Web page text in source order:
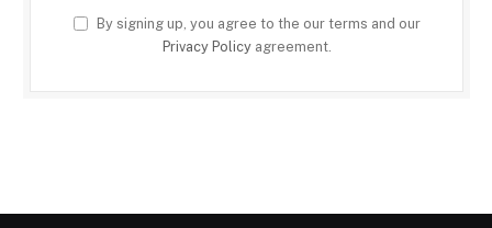
By signing up, you agree to the our terms and our
Privacy Policyagreement.